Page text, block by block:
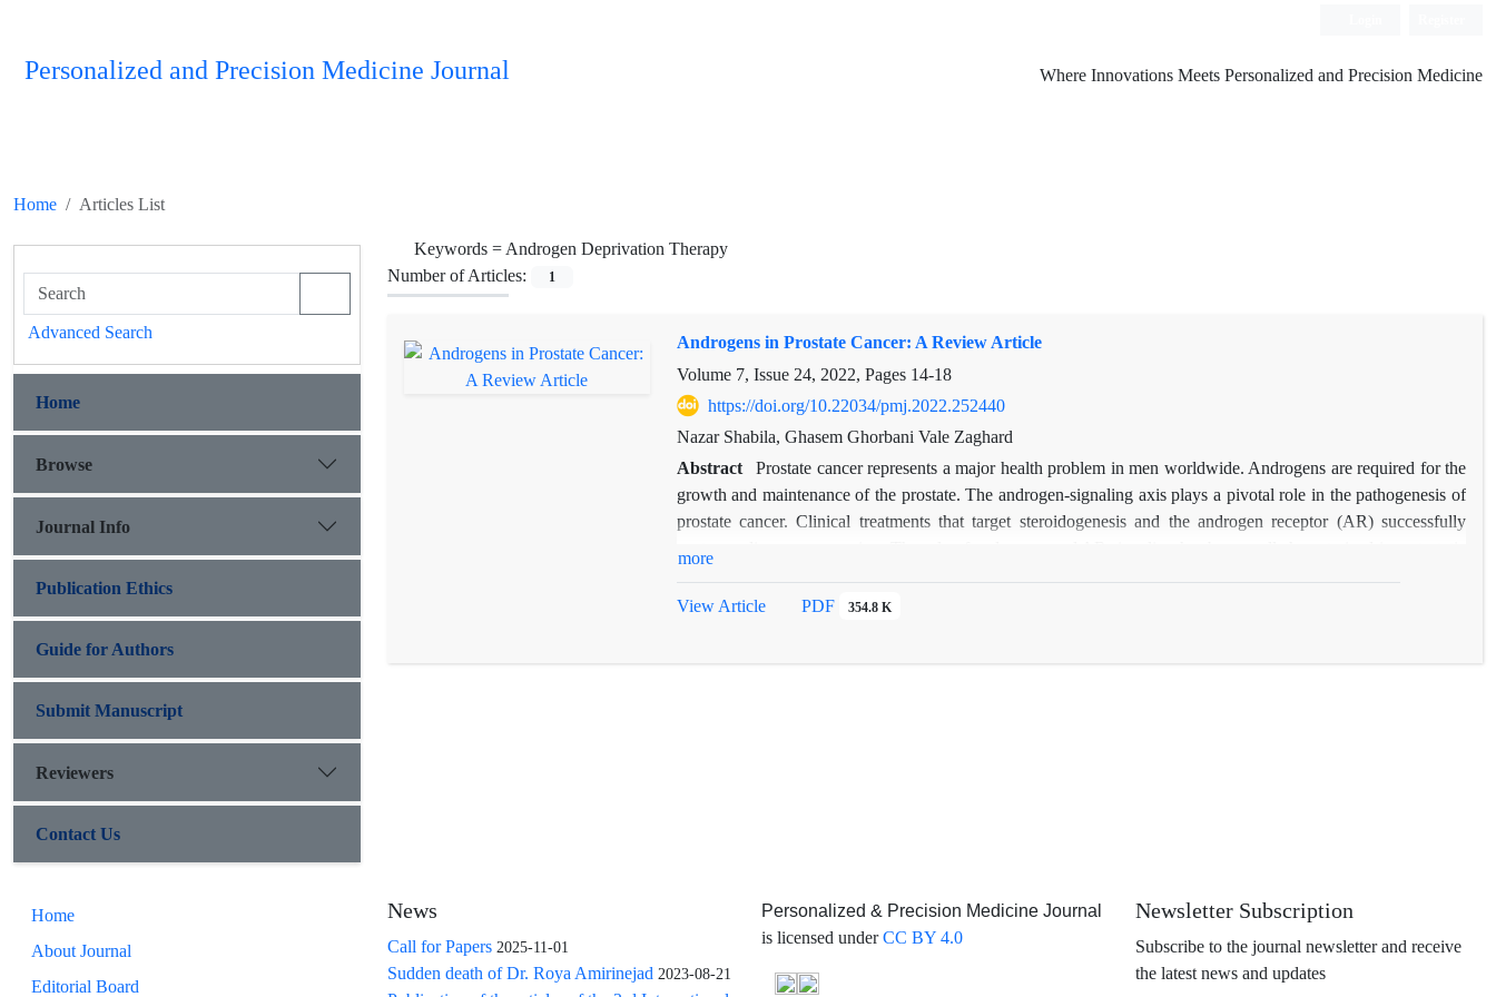
Personalized and Precision Medicine Journal Where Innovations Meets Personalized and Precision Medicine
Home Articles List
Keywords =Androgen Deprivation Therapy
Number of Articles:
1
Androgens in Prostate Cancer: A Review Article
Volume 7, Issue 24, 2022, Pages 14-18
https://doi.org/10.22034/pmj.2022.252440
Nazar Shabila, Ghasem Ghorbani Vale Zaghard
Abstract Prostate cancer represents a major health problem in men worldwide. Androgens are required for the
growth and maintenance of the prostate. The androgen-signaling axis plays a pivotal role in the pathogenesis of
prostate cancer. Clinical treatments that target steroidogenesis and the androgen receptor (AR) successfully
AR signaling to drive cancer growth. This review summarizes the current information regarding the role of
more
View Article PDF 354.8 K
Advanced Search
Home
Browse
Journal Info
Publication Ethics
Guide for Authors
Submit Manuscript
Reviewers
Contact Us
Home
About Journal
Editorial Board
News
Call for Papers 2025-11-01
Sudden death of Dr. Roya Amirinejad 2023-08-21
Personalized & Precision Medicine Journal
is licensed underCC BY 4.0
Newsletter Subscription
Subscribe to the journal newsletter and receive
the latest news and updates